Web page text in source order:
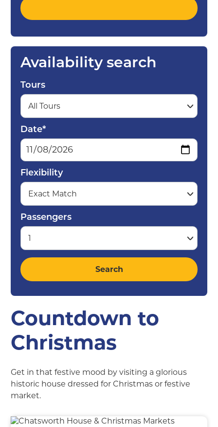
Availability search
Tours
Date*
Flexibility
Passengers
Countdown to
Christmas
Get in that festive mood by visiting a glorious
historic house dressed for Christmas or festive
market.